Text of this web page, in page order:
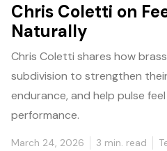
Chris Coletti on
Naturally
Chris Coletti shares how
subdivision to strengthen
endurance, and help pulse
performance.
March 24, 2026 3 min. read